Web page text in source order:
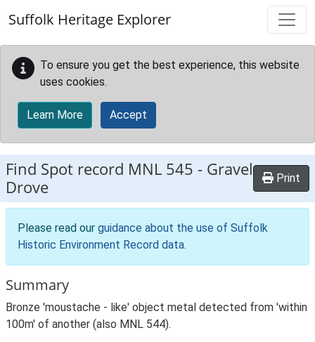
Suffolk Heritage Explorer
To ensure you get the best experience, this website
uses cookies.
Learn More Accept
Find Spot record MNL 545 - Gravel
Drove
Print
Please read our guidance about the use of Suffolk
Historic Environment Record data.
Summary
Bronze 'moustache - like' object metal detected from 'within
100m' of another (also MNL 544).